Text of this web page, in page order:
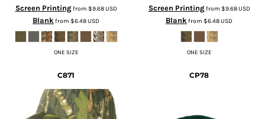
Screen Printingfrom $9.68USD
Blankfrom $6.48USD
ONE SIZE
Screen Printingfrom $9.68USD
Blankfrom $6.48USD
ONE SIZE
C871 CP78